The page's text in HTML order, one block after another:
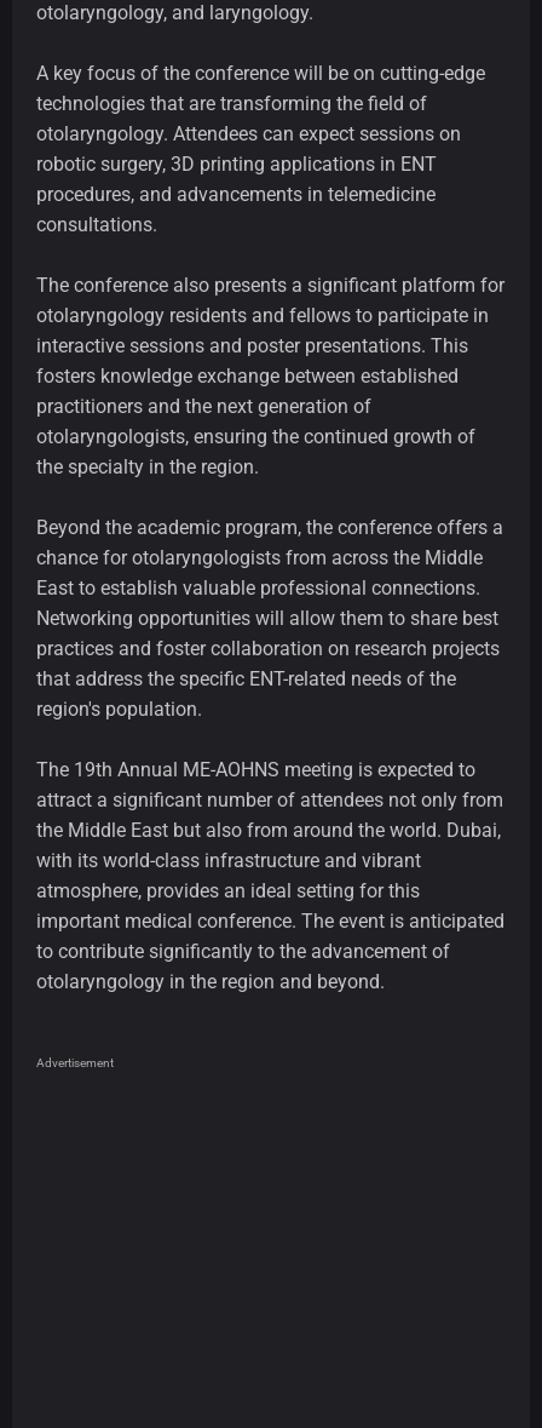
otolaryngology, and laryngology.
A key focus of the conference will be on cutting-edge
technologies that are transforming the field of
otolaryngology. Attendees can expect sessions on
robotic surgery, 3D printing applications in ENT
procedures, and advancements in telemedicine
consultations.
The conference also presents a significant platform for
otolaryngology residents and fellows to participate in
interactive sessions and poster presentations. This
fosters knowledge exchange between established
practitioners and the next generation of
otolaryngologists, ensuring the continued growth of
the specialty in the region.
Beyond the academic program, the conference offers a
chance for otolaryngologists from across the Middle
East to establish valuable professional connections.
Networking opportunities will allow them to share best
practices and foster collaboration on research projects
that address the specific ENT-related needs of the
region's population.
The 19th Annual ME-AOHNS meeting is expected to
attract a significant number of attendees not only from
the Middle East but also from around the world. Dubai,
with its world-class infrastructure and vibrant
atmosphere, provides an ideal setting for this
important medical conference. The event is anticipated
to contribute significantly to the advancement of
otolaryngology in the region and beyond.
Advertisement